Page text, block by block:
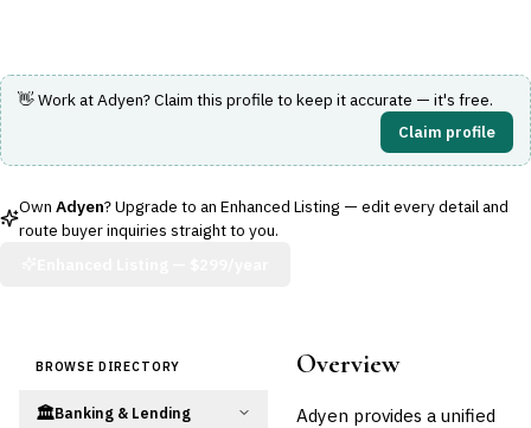
👋 Work atAdyen? Claim this profile to keep it accurate — it's free.
Claim profile
Own Adyen? Upgrade to an Enhanced Listing — edit every detail and
route buyer inquiries straight to you.
BROWSE DIRECTORY
🏛️Banking & Lending
Overview
Adyen provides a unified